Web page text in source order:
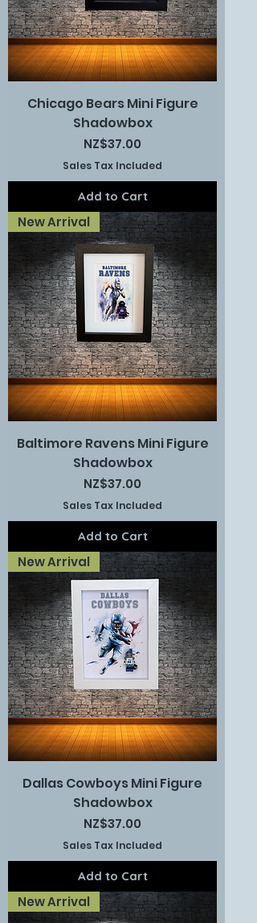
Chicago Bears Mini Figure
Shadowbox
Price
NZ$37.00
Sales Tax Included
Add to Cart
New Arrival
Baltimore Ravens Mini Figure
Shadowbox
Price
NZ$37.00
Sales Tax Included
Add to Cart
New Arrival
Dallas Cowboys Mini Figure
Shadowbox
Price
NZ$37.00
Sales Tax Included
Add to Cart
New Arrival